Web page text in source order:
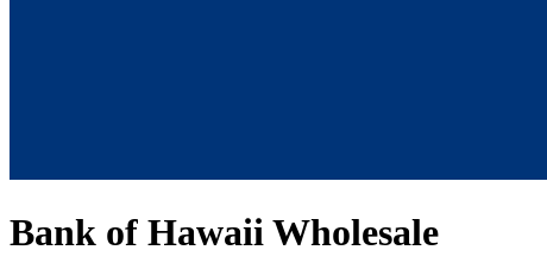
Bank of Hawaii Wholesale